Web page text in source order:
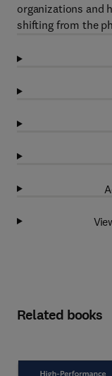
organizations and
shifting from the
Related books